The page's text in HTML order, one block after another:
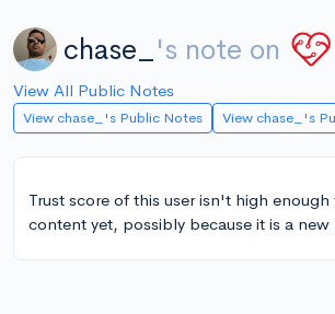
chase_ 's note on
View All Public Notes
View chase_'s Public Notes View chase_'s
Trust score of this user isn't high
content yet, possibly because it is a new